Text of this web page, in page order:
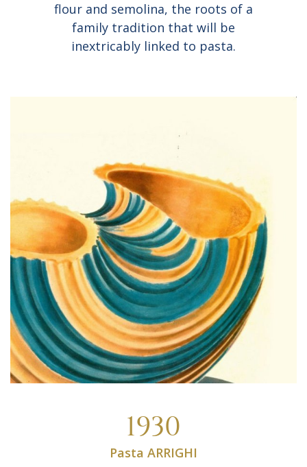
flour and semolina, the roots of a
family tradition that will be
inextricably linked to pasta.
1930
Pasta ARRIGHI